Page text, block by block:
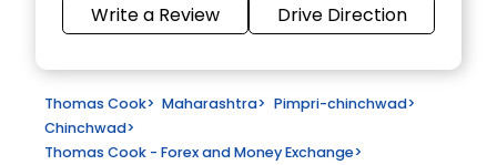
Write a Review Drive Direction
Thomas Cook> Maharashtra> Pimpri-chinchwad>
Chinchwad>
Thomas Cook - Forex and Money Exchange>